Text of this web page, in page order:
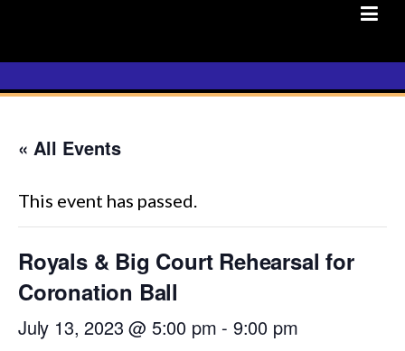
« All Events
This event has passed.
Royals & Big Court Rehearsal for
Coronation Ball
July 13, 2023 @ 5:00 pm - 9:00 pm